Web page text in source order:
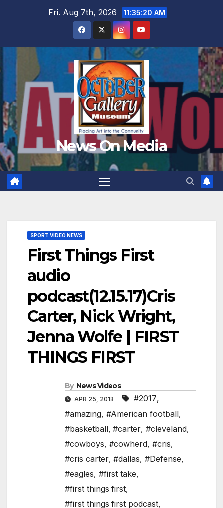
Fri. Aug 7th, 2026 11:35:22 AM
News On Media
SPORT VIDEO NEWS
First Things First
audio
podcast(12.15.17)Cris
Carter, Nick Wright,
Jenna Wolfe | FIRST
THINGS FIRST
By News Videos
APR 25, 2018 #2017,
#amazing, #American football,
#basketball, #carter, #cleveland,
#cowboys, #cowherd, #cris,
#cris carter, #dallas, #Defense,
#eagles, #first take,
#first things first,
#first things first podcast,